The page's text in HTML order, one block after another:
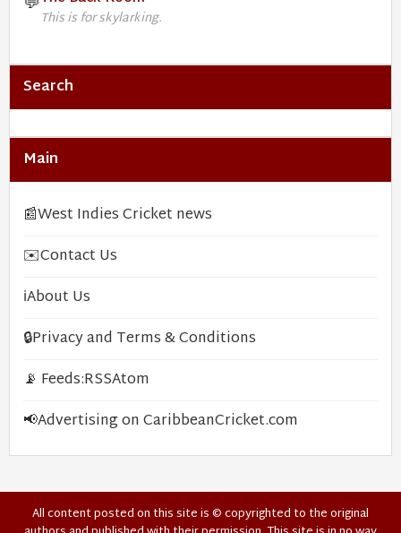
This is for skylarking.
Search
Main
📰West Indies Cricket news
✉️Contact Us
ℹ️About Us
🔒Privacy and Terms & Conditions
📡 Feeds:RSSAtom
📢Advertising on CaribbeanCricket.com
All content posted on this site is © copyrighted to the original